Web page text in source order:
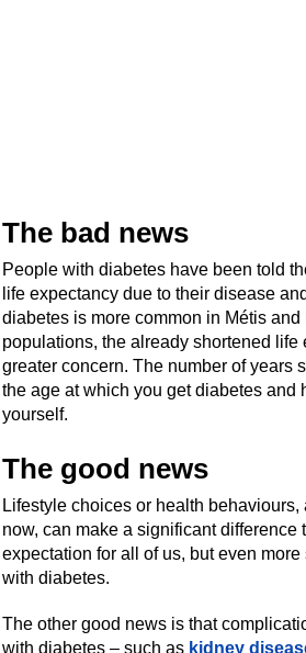
The bad news
People with diabetes have been told
life expectancy due to their disease
diabetes is more common in Métis
populations, the already shortened life
greater concern. The number of years
the age at which you get diabetes and
yourself.
The good news
Lifestyle choices or health behaviours,
now, can make a significant difference
expectation for all of us, but even
with diabetes.
The other good news is that
with diabetes – such as kidney